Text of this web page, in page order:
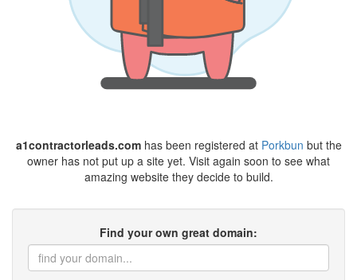
a1contractorleads.comhas been registered at Porkbun but the
owner has not put up a site yet. Visit again soon to see what
amazing website they decide to build.
Find your own great domain: